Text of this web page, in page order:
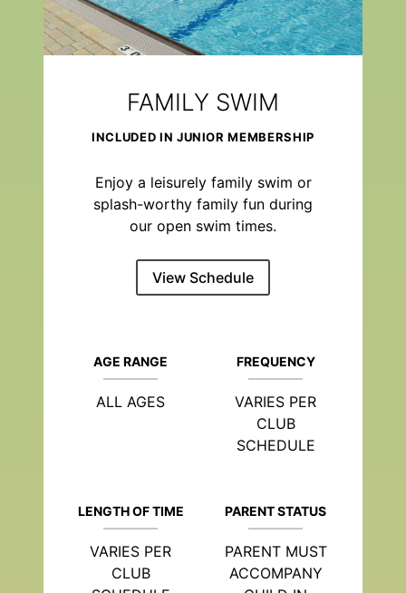
FAMILY SWIM
INCLUDED IN JUNIOR MEMBERSHIP
Enjoy a leisurely family swim or
splash-worthy family fun during
our open swim times.
View Schedule
AGE RANGE
ALL AGES
FREQUENCY
VARIES PER
CLUB
SCHEDULE
LENGTH OF TIME
VARIES PER
CLUB
PARENT STATUS
PARENT MUST
ACCOMPANY